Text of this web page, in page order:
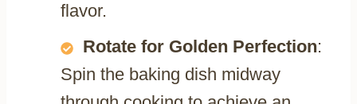
flavor.
Rotate for Golden Perfection:
Spin the baking dish midway